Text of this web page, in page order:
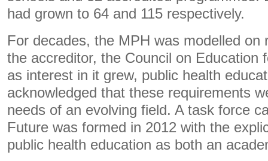
had grown to 64 and 115 respectively.
For decades, the MPH was modelled on
the accreditor, the Council on Education
as interest in it grew, public health
acknowledged that these requirements
needs of an evolving field. A task force
Future was formed in 2012 with the
public health education as both an